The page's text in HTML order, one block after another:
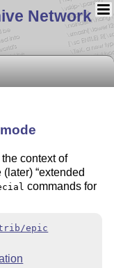
Network
thecontextof
(later) extended
commands for
epic